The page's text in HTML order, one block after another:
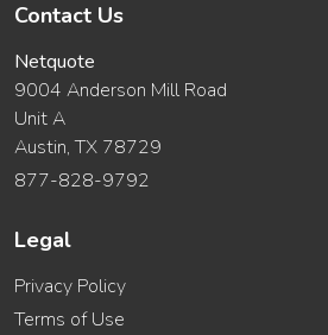
Contact Us
Netquote
9004 Anderson Mill Road
Unit A
Austin, TX 78729
877-828-9792
Legal
Privacy Policy
Terms of Use